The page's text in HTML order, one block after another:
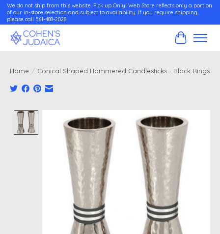
We do not ship from this website. Pick up Only! Web Store reflects only a portion
of our in-store selection and subject to availability. If you require shipping,
please call 561-488-2028
Cart
Home / Conical Shaped Hammered Candlesticks - Black Rings
Product image slideshow Items